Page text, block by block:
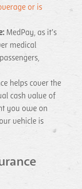
or is
MedPay, as it’s
medical
helps cover the
cash value of
you owe on
vehicle is